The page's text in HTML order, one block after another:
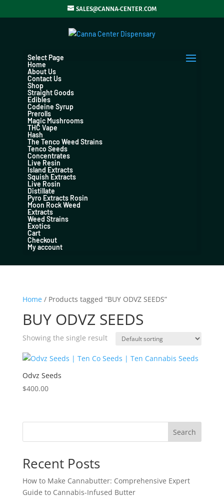
SALES@CANNA-CENTER.COM
Select Page
Home
About Us
Contact Us
Shop
Straight Goods
Edibles
Codeine Syrup
Prerolls
Magic Mushrooms
THC Vape
Hash
The Tenco Weed Strains
Tenco Seeds
Concentrates
Live Resin
Island Extracts
Squish Extracts
Live Rosin
Distillate
Pyro Extracts Rosin
Moon Rock Weed
Extracts
Weed Strains
Exotics
Cart
Checkout
My account
Home/ Products tagged “BUY ODVZ SEEDS”
BUY ODVZ SEEDS
Showing the single result
Odvz Seeds
$400.00
Search
Recent Posts
How to Make Cannabutter: Comprehensive Expert
Guide to Cannabis-Infused Butter